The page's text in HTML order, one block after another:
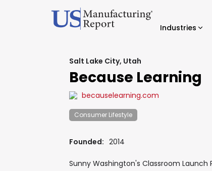
Industries
Salt Lake City, Utah
Because Learning
becauselearning.com
Consumer Lifestyle
Founded: 2014
Sunny Washington's Classroom Launch